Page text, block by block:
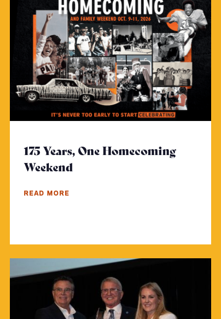
175 Years, One Homecoming
Weekend
READ MORE